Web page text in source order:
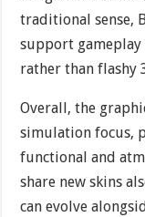
traditional sense,
support
rather than flashy
Overall, the
simulation focus,
functional and
share new skins
can evolve